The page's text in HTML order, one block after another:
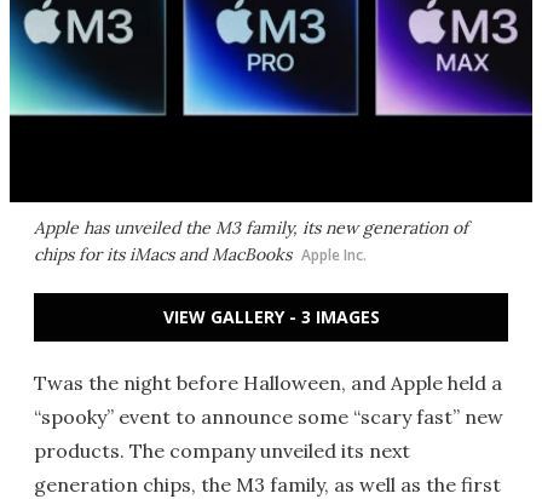
Apple has unveiled the M3 family, its new generation of
chips for its iMacs and MacBooks Apple Inc.
VIEW GALLERY - 3 IMAGES
Twas the night before Halloween, and Apple held a
“spooky” event to announce some “scary fast” new
products. The company unveiled its next
generation chips, the M3 family, as well as the first